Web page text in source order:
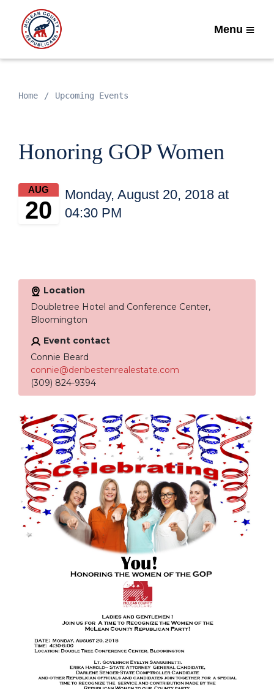
Menu
Home Upcoming Events
Honoring GOP Women
AUG
20
Monday, August 20, 2018 at
04:30 PM
Location
Doubletree Hotel and Conference Center,
Bloomington
Event contact
Connie Beard
connie@denbestenrealestate.com
(309) 824-9394